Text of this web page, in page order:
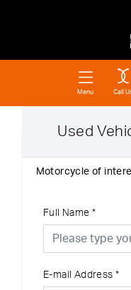
Menu Call
Used
Motorcycle of
Full Name *
E-mail Address *